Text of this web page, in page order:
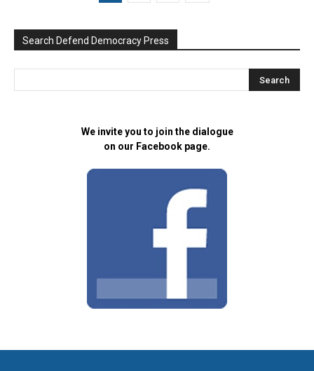
Search Defend Democracy Press
We invite you to join the dialogue
on our Facebook page.